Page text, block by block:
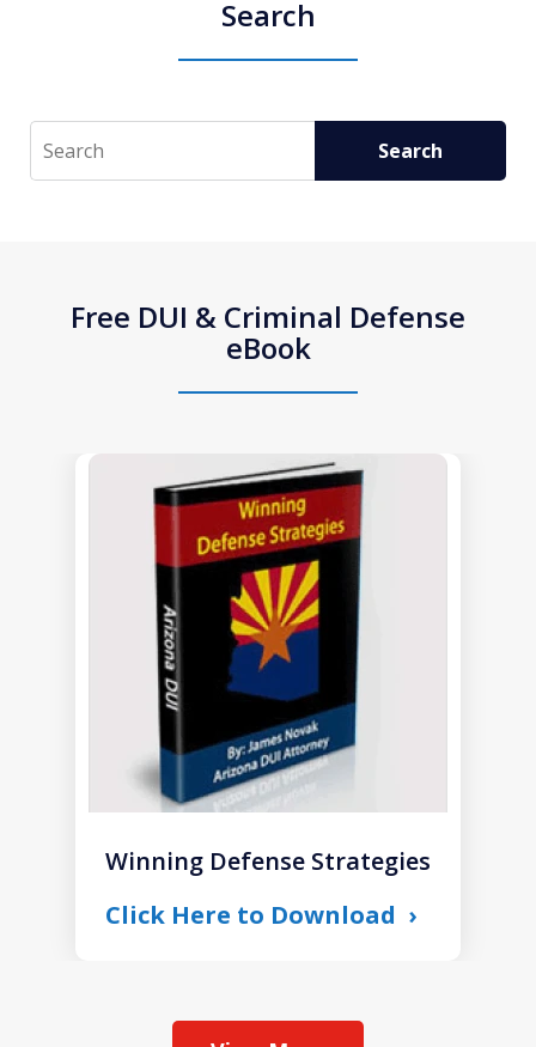
Search
Search Search
Free DUI & Criminal Defense
eBook
Winning Defense Strategies
Click Here to Download